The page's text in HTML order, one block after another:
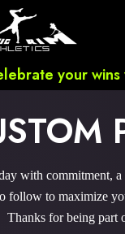
your wins
with commitment,
follow to maximize
for being